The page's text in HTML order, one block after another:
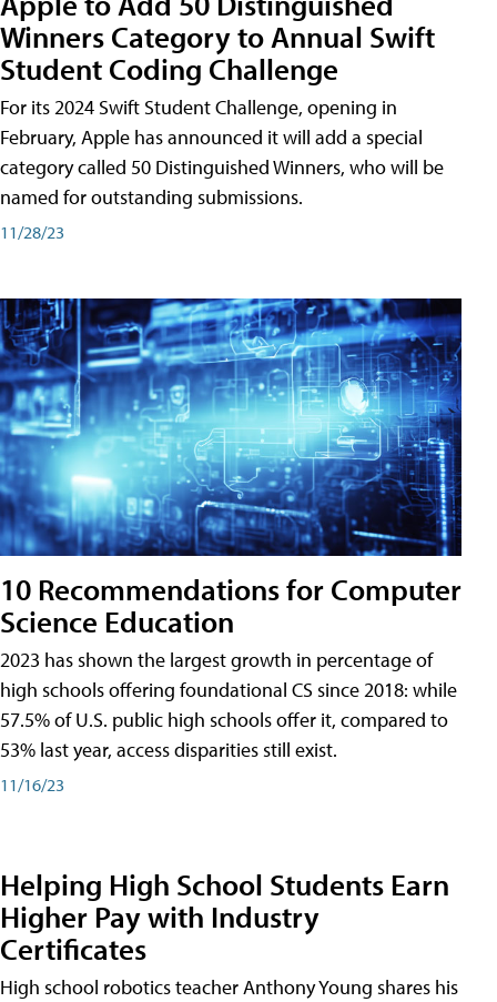
Winners Category to Annual Swift
Student Coding Challenge
For its 2024 Swift Student Challenge, opening in
February, Apple has announced it will add a special
category called 50 Distinguished Winners, who will be
named for outstanding submissions.
11/28/23
10 Recommendations for Computer
Science Education
2023 has shown the largest growth in percentage of
high schools offering foundational CS since 2018: while
57.5% of U.S. public high schools offer it, compared to
53% last year, access disparities still exist.
11/16/23
Helping High School Students Earn
Higher Pay with Industry
Certificates
High school robotics teacher Anthony Young shares his